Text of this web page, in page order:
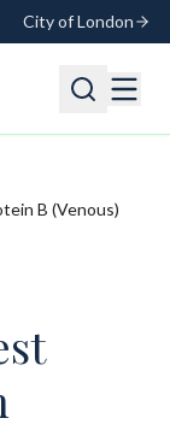
City of London
B (Venous)